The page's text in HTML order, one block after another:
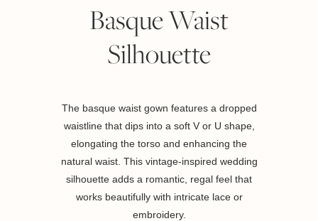
Basque Waist
Silhouette
The basque waist gown features a dropped
waistline that dips into a soft V or U shape,
elongating the torso and enhancing the
natural waist. This vintage-inspired wedding
silhouette adds a romantic, regal feel that
works beautifully with intricate lace or
embroidery.